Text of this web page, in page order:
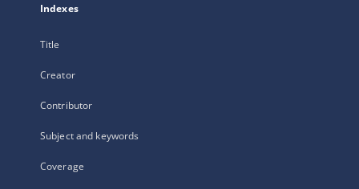
Indexes
Title
Creator
Contributor
Subject and keywords
Coverage